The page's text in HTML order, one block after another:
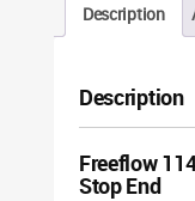
Description
Description
Freeflow
Stop End